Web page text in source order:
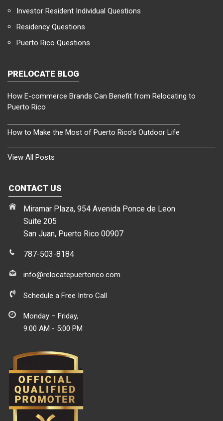
Investor Resident Individual Questions
Residency Questions
Puerto Rico Questions
PRELOCATE BLOG
How E-commerce Brands Can Benefit from Relocating to
Puerto Rico
How to Make the Most of Puerto Rico’s Outdoor Life
View All Posts
CONTACT US
Miramar Plaza, 954 Avenida Ponce de Leon
Suite 205
San Juan, Puerto Rico 00907
787-503-8184
info@relocatepuertorico.com
Schedule a Free Intro Call
Monday – Friday,
9:00 AM - 5:00 PM